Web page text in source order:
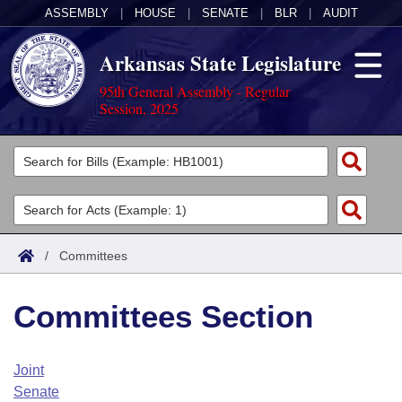
ASSEMBLY HOUSE SENATE BLR AUDIT
Arkansas State Legislature
95th General Assembly - Regular
Session, 2025
Legislators
List All
Search
Committees
Joint
House
Task Force
Acts
Search by Range
Advanced Search
Code Sections Amended
Bills
Search by Range
Advanced Search
Calendars
Arkansas Law
/ Committees
Committees Section
Joint
Senate